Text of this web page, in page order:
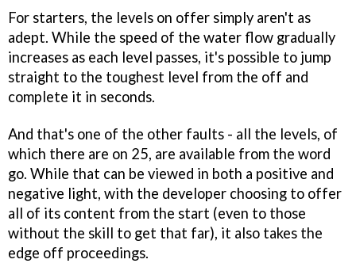
For starters, the levels on offer simply aren't as
adept. While the speed of the water flow gradually
increases as each level passes, it's possible to jump
straight to the toughest level from the off and
complete it in seconds.
And that's one of the other faults - all the levels, of
which there are on 25, are available from the word
go. While that can be viewed in both a positive and
negative light, with the developer choosing to offer
all of its content from the start (even to those
without the skill to get that far), it also takes the
edge off proceedings.